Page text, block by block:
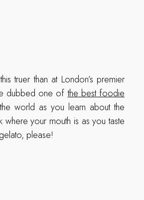
truer than at London’s premier
dubbed one ofthe best foodie
world as you learn about the
your mouth is as you taste
please!